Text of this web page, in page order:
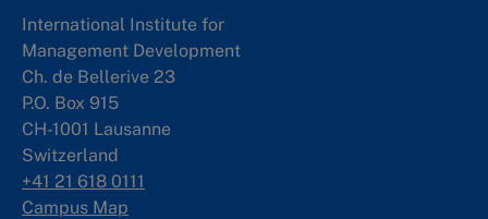
International Institute for
Management Development
Ch. de Bellerive 23
P.O. Box 915
CH-1001 Lausanne
Switzerland
+41 21 618 0111
Campus Map